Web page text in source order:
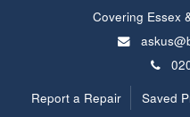
Covering Essex
020
Report a Repair
Saved